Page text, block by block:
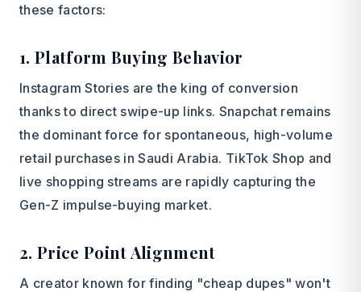
these factors:
1. Platform Buying Behavior
Instagram Stories are the king of conversion
thanks to direct swipe-up links. Snapchat remains
the dominant force for spontaneous, high-volume
retail purchases in Saudi Arabia. TikTok Shop and
live shopping streams are rapidly capturing the
Gen-Z impulse-buying market.
2. Price Point Alignment
A creator known for finding "cheap dupes" won't